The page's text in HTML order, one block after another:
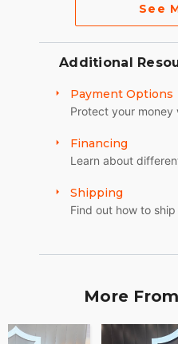
See
Additional
Payment Options
Protect your money
Financing
Learn about
Shipping
Find out how to
More